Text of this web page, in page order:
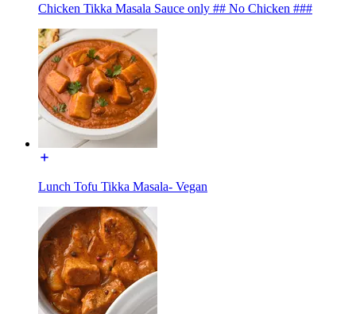
Chicken Tikka Masala Sauce only ## No Chicken ###
Lunch Tofu Tikka Masala- Vegan